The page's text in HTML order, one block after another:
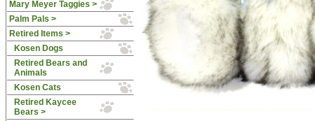
Mary Meyer Taggies >
Palm Pals >
Retired Items >
Kosen Dogs
Retired Bears and
Animals
Kosen Cats
Retired Kaycee
Bears >